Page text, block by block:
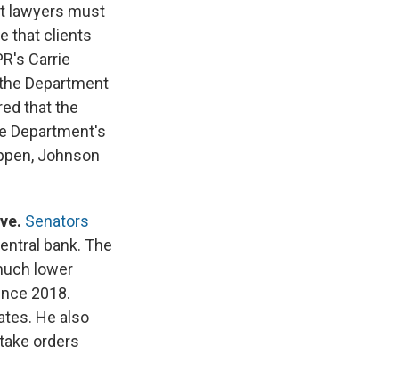
lawyers must
that clients
Carrie
Department
that the
Department's
Johnson
Senators
bank. The
lower
2018.
He also
orders